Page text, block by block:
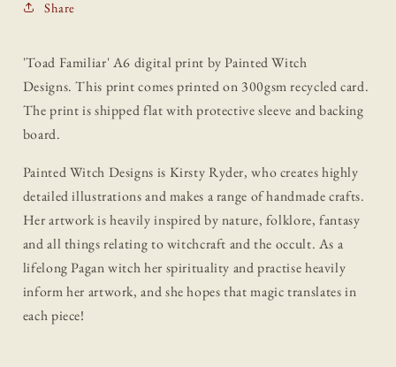
Share
'Toad Familiar' A6 digital print by Painted Witch
Designs.This print comes printed on 300gsm recycled card.
The print is shipped flat with protective sleeve and backing
board.
Painted Witch Designs is Kirsty Ryder, who creates highly
detailed illustrations and makes a range of handmade crafts.
Her artwork is heavily inspired by nature, folklore, fantasy
and all things relating to witchcraft and the occult. As a
lifelong Pagan witch her spirituality and practise heavily
inform her artwork, and she hopes that magic translates in
each piece!